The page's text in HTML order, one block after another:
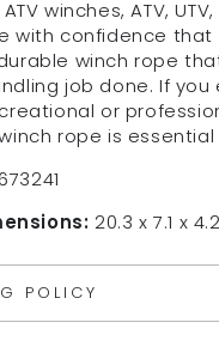
winches, ATV, UTV,
with confidence
winch rope
job done. If
or
rope is
20.3 x 7.1 x
POLICY